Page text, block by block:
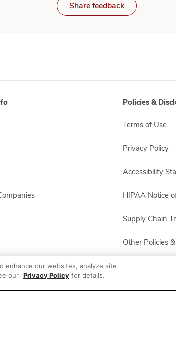
Share feedback
Policies &
Terms of Use
Privacy Policy
Accessibility
HIPAA Notice
Supply Chain
Other Policies
enhance our websites, analyze site
our Privacy Policy for details.